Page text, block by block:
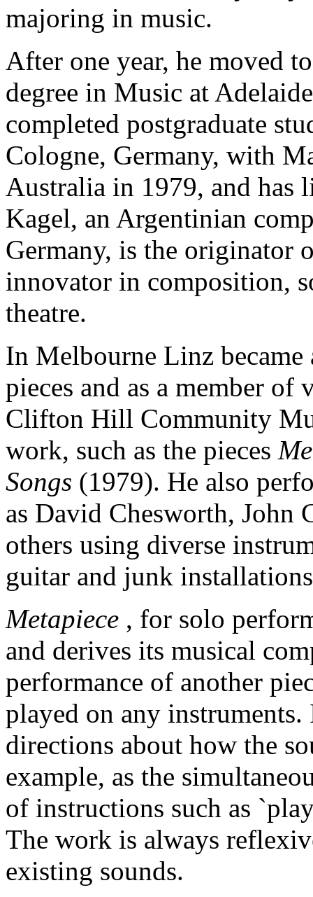
majoring in music.
After one year, he moved
degree in Music at
completed postgraduate
Cologne, Germany, with
Australia in 1979, and has
Kagel, an Argentinian
Germany, is the originator
innovator in composition,
theatre.
In Melbourne Linz
pieces and as a member
Clifton Hill Community
work, such as the pieces
Songs (1979). He also
as David Chesworth, John
others using diverse
guitar and junk
Metapiece , for solo
and derives its musical
performance of another
played on any
directions about how the
example, as the
of instructions such as
The work is always
existing sounds.